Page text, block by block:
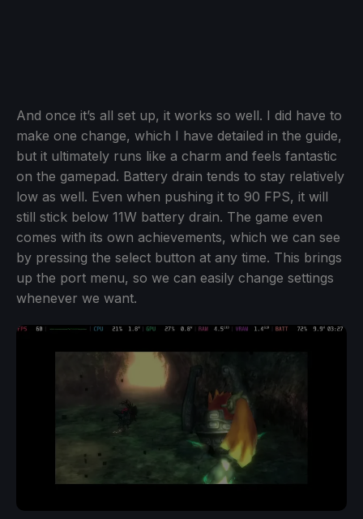
And once it’s all set up, it works so well. I did have to
make one change, which I have detailed in the guide,
but it ultimately runs like a charm and feels fantastic
on the gamepad. Battery drain tends to stay relatively
low as well. Even when pushing it to 90 FPS, it will
still stick below 11W battery drain. The game even
comes with its own achievements, which we can see
by pressing the select button at any time. This brings
up the port menu, so we can easily change settings
whenever we want.